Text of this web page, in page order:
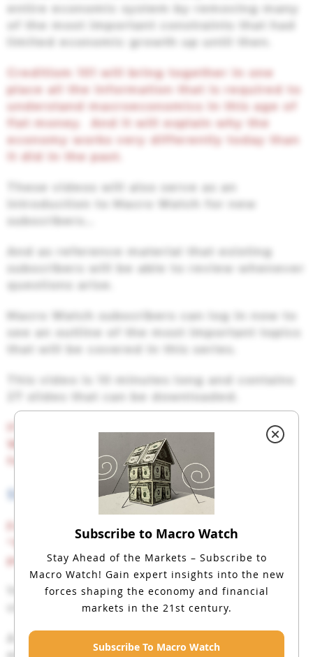
entire economic system by removing many
of the most important constraints that had
limited economic growth up until then.
Creditism 101 will bring together in one
place all the information that is required to
understand macroeconomics in this age of
fiat money. And it will explain why the
economy works very differently today than
it did in the past.
These videos will also serve as an
introduction to Macro Watch for new
subscribers…
And as reference material that existing
subscribers will be able to review whenever
questions arise.
Macro Watch subscribers can log in now to
see an outline of the most important topics
that will be covered in this series.
This video is 10 minutes long and contains
27 slides that can be downloaded.
If you have not yet subscribed to Macro
Watch and would like to, click on the
following link:
SUBSCRIBE TO MACRO WATCH
For a 50% subscription discount
hit the
prompted,use the coupon code:Evolved
You will find 100 hours of Macro Watch
videos available to watch immediately.
A new video will be added approximately
Subscribe to Macro Watch
Stay Ahead of the Markets – Subscribe to
Macro Watch! Gain expert insights into the new
forces shaping the economy and financial
markets in the 21st century.
Subscribe To Macro Watch